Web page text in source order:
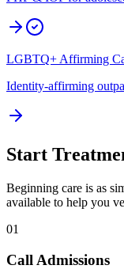
LGBTQ+ Affirming
Identity-affirming
Start
Beginning care is as
available to help you
01
Call Admissions